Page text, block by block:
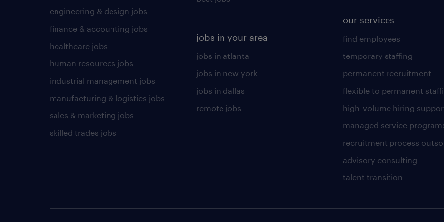
engineering & design jobs
finance & accounting jobs
healthcare jobs
human resources jobs
industrial management jobs
manufacturing & logistics jobs
sales & marketing jobs
skilled trades jobs
jobs in your area
jobs in atlanta
jobs in new york
jobs in dallas
remote jobs
our services
find employees
temporary staffing
permanent recruitment
flexible to permanent
high-volume hiring
managed service
recruitment process
advisory consulting
talent transition